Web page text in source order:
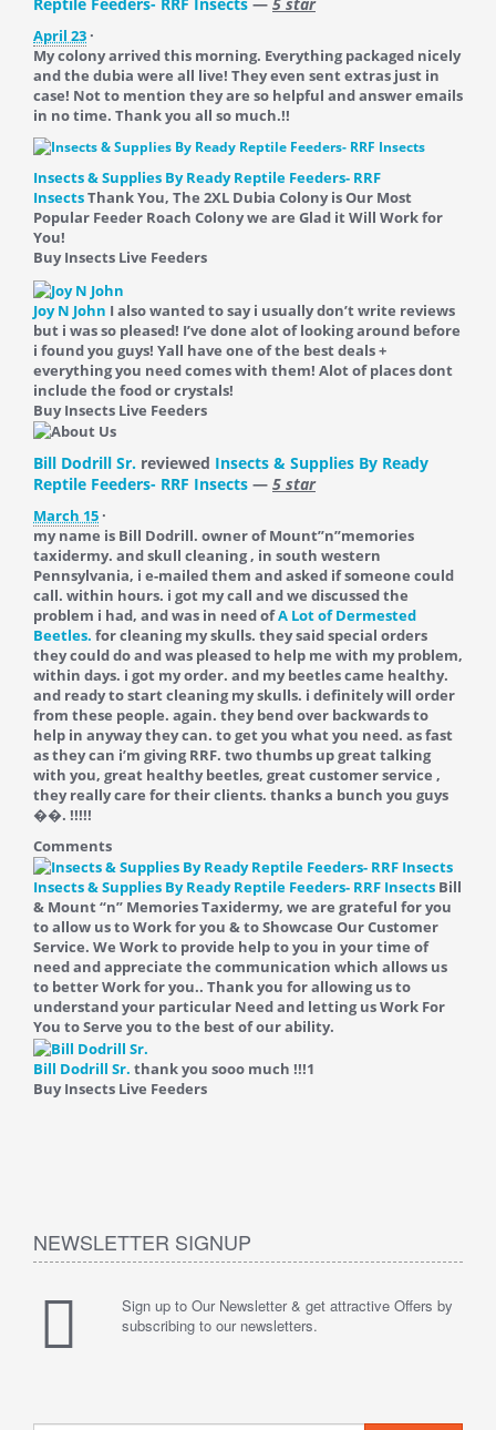
April 23 ·
My colony arrived this morning. Everything packaged nicely
and the dubia were all live! They even sent extras just in
case! Not to mention they are so helpful and answer emails
in no time. Thank you all so much.!!
Insects & Supplies By Ready Reptile Feeders- RRF
InsectsThank You, The 2XL Dubia Colony is Our Most
Popular Feeder Roach Colony we are Glad it Will Work for
You!
Buy Insects Live Feeders
Joy N John I also wanted to say i usually don’t write reviews
but i was so pleased! I’ve done alot of looking around before
i found you guys! Yall have one of the best deals +
everything you need comes with them! Alot of places dont
include the food or crystals!
Buy Insects Live Feeders
Bill Dodrill Sr. reviewed Insects & Supplies By Ready
Reptile Feeders- RRF Insects — 5 star
March 15 ·
my name is Bill Dodrill. owner of Mount”n”memories
taxidermy. and skull cleaning , in south western
Pennsylvania, i e-mailed them and asked if someone could
call. within hours. i got my call and we discussed the
problem i had, and was in need ofA Lot of Dermested
Beetles. for cleaning my skulls. they said special orders
they could do and was pleased to help me with my problem,
within days. i got my order. and my beetles came healthy.
and ready to start cleaning my skulls. i definitely will order
from these people. again. they bend over backwards to
help in anyway they can. to get you what you need. as fast
as they can i’m giving RRF. two thumbs up great talking
with you, great healthy beetles, great customer service ,
they really care for their clients. thanks a bunch you guys
��. !!!!!
Comments
Insects & Supplies By Ready Reptile Feeders- RRF Insects Bill
& Mount “n” Memories Taxidermy, we are grateful for you
to allow us to Work for you & to Showcase Our Customer
Service. We Work to provide help to you in your time of
need and appreciate the communication which allows us
to better Work for you.. Thank you for allowing us to
understand your particular Need and letting us Work For
You to Serve you to the best of our ability.
Bill Dodrill Sr. thank you sooo much !!!1
Buy Insects Live Feeders
NEWSLETTER SIGNUP
Sign up to Our Newsletter & get attractive Offers by
subscribing to our newsletters.